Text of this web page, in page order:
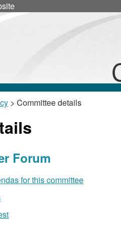
> Committee details
Forum
for this committee